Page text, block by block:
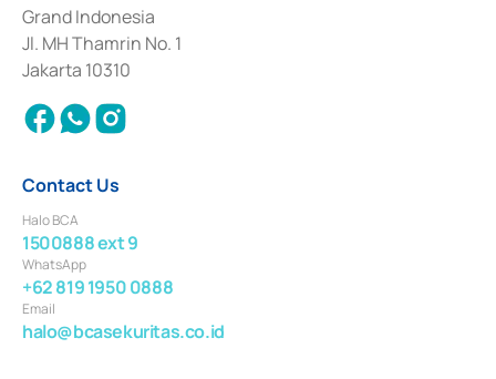
Deposit Transactions in the Money Market whose license was issued in
2017 and other business licenses from Bank Indonesia as a Supporting
Institution for the Issuance, Transaction, and Administration and
Settlement of Commercial Paper Transactions whose license was issued in
2018.
Grand Indonesia
Jl. MH Thamrin No. 1
Jakarta 10310
Contact Us
Halo BCA
1500888 ext 9
WhatsApp
+62 819 1950 0888
Email
halo@bcasekuritas.co.id